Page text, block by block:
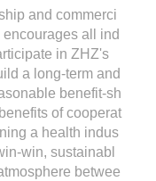
and commerci
all ind
in ZHZ's
a long-term and
benefit-sh
of cooperat
a health indus
win, sustainabl
betwee